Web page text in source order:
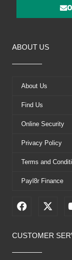
ABOUT US
About Us
Find Us
Online Security
Privacy Policy
Terms and
Payl8r Finance
F
e
o
X
w
CUSTOMER